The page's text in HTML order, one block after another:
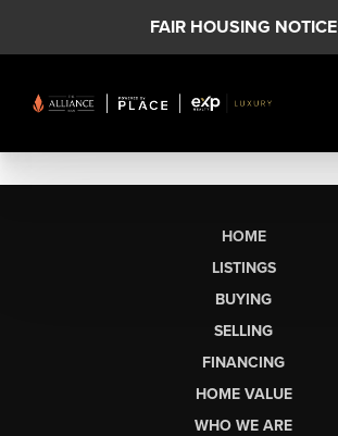
FAIR HOUSING NOTICE
HOME
LISTINGS
BUYING
SELLING
FINANCING
HOME VALUE
WHO WE ARE